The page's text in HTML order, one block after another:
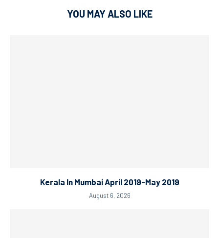
YOU MAY ALSO LIKE
Kerala In Mumbai April 2019-May 2019
August 6, 2026